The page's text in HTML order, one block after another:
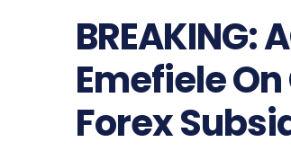
BREAKING:
Emefiele
Forex